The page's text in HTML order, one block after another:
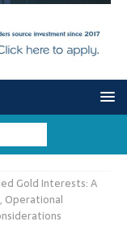
Gold Interests: A
Operational